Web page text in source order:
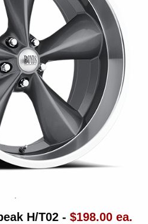
H/T02 - $198.00 ea.